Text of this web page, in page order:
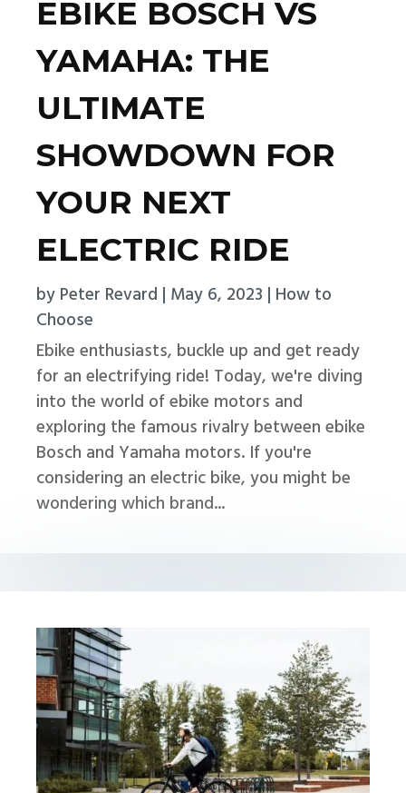
EBIKE BOSCH VS
YAMAHA: THE
ULTIMATE
SHOWDOWN FOR
YOUR NEXT
ELECTRIC RIDE
by Peter Revard | May 6, 2023 | How to
Choose
Ebike enthusiasts, buckle up and get ready
for an electrifying ride! Today, we're diving
into the world of ebike motors and
exploring the famous rivalry between ebike
Bosch and Yamaha motors. If you're
considering an electric bike, you might be
wondering which brand...